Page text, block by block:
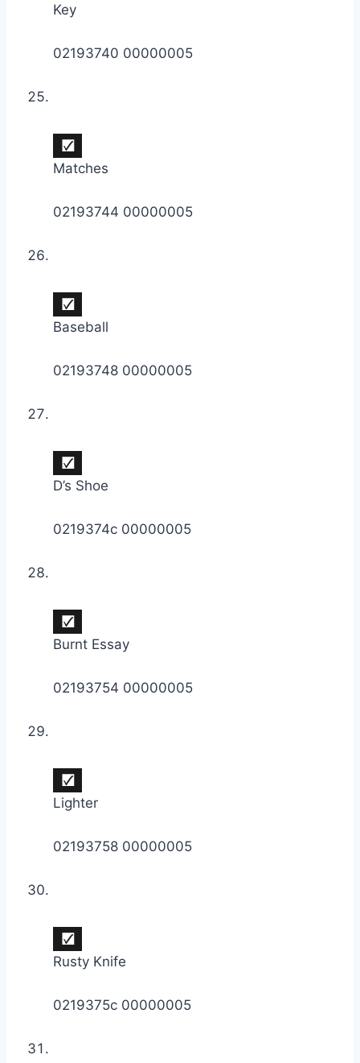
Key
02193740 00000005
Matches
02193744 00000005
Baseball
02193748 00000005
D’s Shoe
0219374c 00000005
Burnt Essay
02193754 00000005
Lighter
02193758 00000005
Rusty Knife
0219375c 00000005